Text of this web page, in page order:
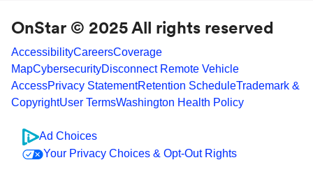
OnStar © 2025 All rights reserved
AccessibilityCareersCoverage
MapCybersecurityDisconnect Remote Vehicle
AccessPrivacy StatementRetention ScheduleTrademark &
CopyrightUser TermsWashington Health Policy
Ad Choices
Your Privacy Choices & Opt-Out Rights